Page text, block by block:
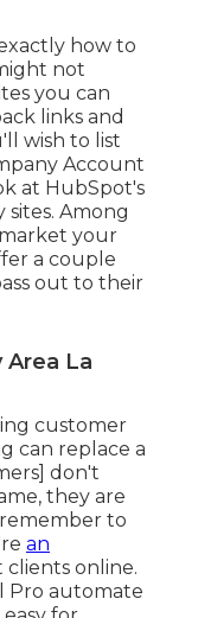
how to
not
you can
links and
wish to list
Account
at HubSpot's
sites. Among
your
a couple
out to their
Area La
customer
can replace a
don't
they are
to
an
clients online.
Pro automate